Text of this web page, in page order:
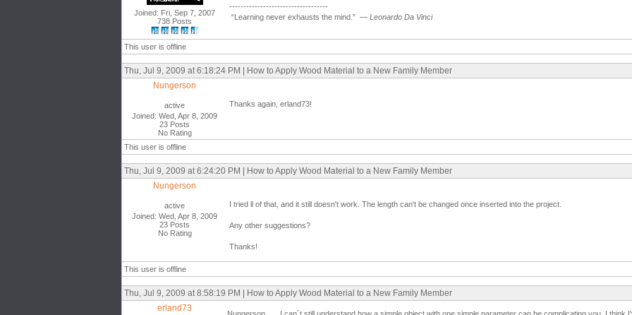
Joined: Fri, Sep 7, 2007
738 Posts
-----------------------------------
“Learning never exhausts the mind.” — Leonardo Da Vinci
This user is offline
Thu, Jul 9, 2009 at 6:18:24 PM | How to Apply Wood Material to a New Family Member
Nungerson
active
Joined: Wed, Apr 8, 2009
23 Posts
No Rating
Thanks again, erland73!
This user is offline
Thu, Jul 9, 2009 at 6:24:20 PM | How to Apply Wood Material to a New Family Member
Nungerson
active
Joined: Wed, Apr 8, 2009
23 Posts
No Rating
I tried ll of that, and it still doesn't work. The length can't be changed once inserted into the project.
Any other suggestions?
Thanks!
This user is offline
Thu, Jul 9, 2009 at 8:58:19 PM | How to Apply Wood Material to a New Family Member
erland73